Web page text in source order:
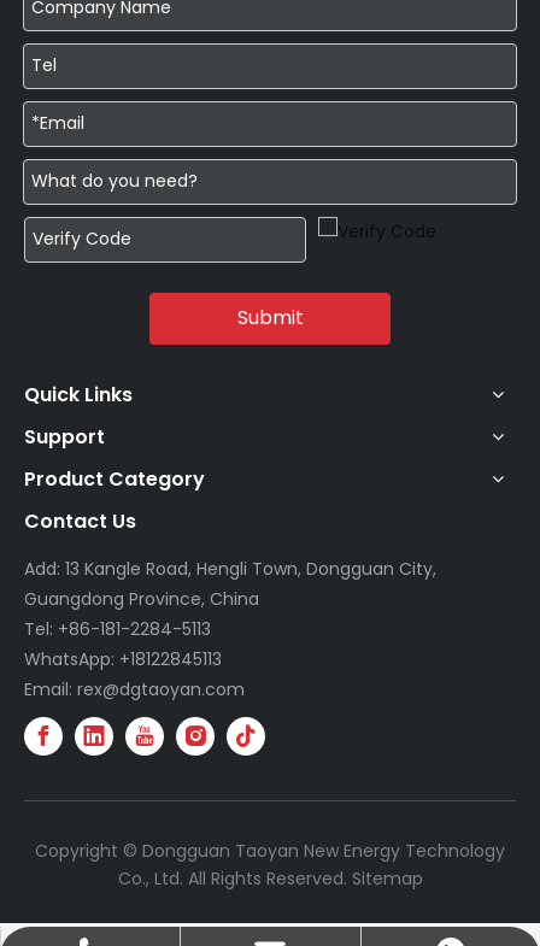
Submit
Quick Links
Support
Product Category
Contact Us
Add: 13 Kangle Road, Hengli Town, Dongguan City,
Guangdong Province, China
Tel: +86-181-2284-5113
WhatsApp: +18122845113
Email: rex@dgtaoyan.com
Copyright © Dongguan Taoyan New Energy Technology
Co., Ltd. All Rights Reserved. Sitemap